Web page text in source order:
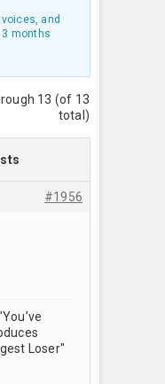
and
3 months
13 (of 13
total)
#1956
Loser"